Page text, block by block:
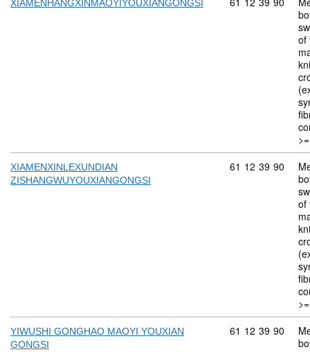
XIAMENHANGXINMAOYIYOUXIANGONGSI
of
XIAMENXINLEXUNDIAN
ZISHANGWUYOUXIANGONGSI
Commodity
61 12 39 90
of
YIWUSHI GONGHAO MAOYI YOUXIAN
GONGSI
Commodity
61 12 39 90